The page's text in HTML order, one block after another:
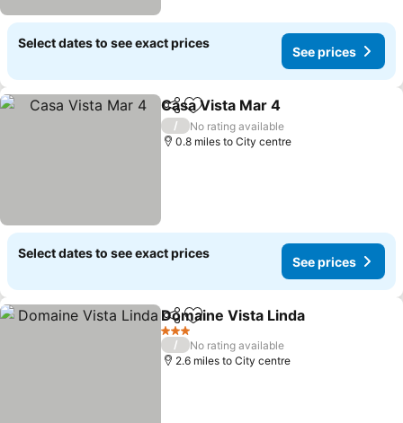
Select dates to see exact prices
See prices
ShareAdd to favourites
Casa Vista Mar 4
/
No rating available
0.8 miles to City centre
Select dates to see exact prices
See prices
ShareAdd to favourites
Domaine Vista Linda
3 Stars
/
No rating available
2.6 miles to City centre